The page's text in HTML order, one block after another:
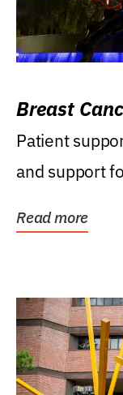
Breast
Patient
and support
Read more